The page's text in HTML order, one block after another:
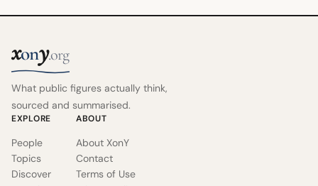
xony.org
What public figures actually think,
sourced and summarised.
EXPLORE
People
Topics
Discover
ABOUT
About XonY
Contact
Terms of Use